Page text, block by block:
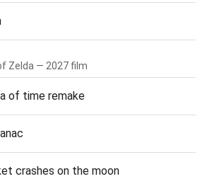
Zelda — 2027 film
of time remake
crashes on the moon